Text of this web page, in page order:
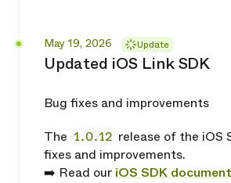
Updated iOS Link SDK
Released
May 19, 2026 Update
Bug fixes and improvements
The 1.0.12 release of the iOS
fixes and improvements.
➡️ Read our iOS SDK